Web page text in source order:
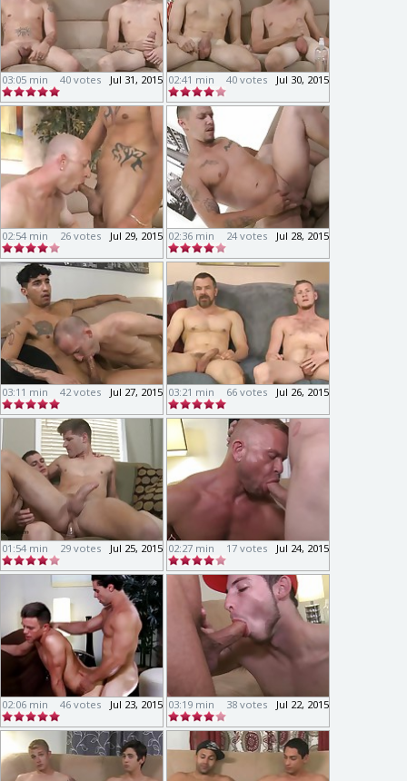
03:05 min Jul 31, 2015
40 votes 02:41 min Jul 30, 2015
40 votes
02:54 min Jul 29, 2015
26 votes 02:36 min Jul 28, 2015
24 votes
03:11 min Jul 27, 2015
42 votes 03:21 min Jul 26, 2015
66 votes
01:54 min Jul 25, 2015
29 votes 02:27 min Jul 24, 2015
17 votes
02:06 min Jul 23, 2015
46 votes 03:19 min Jul 22, 2015
38 votes